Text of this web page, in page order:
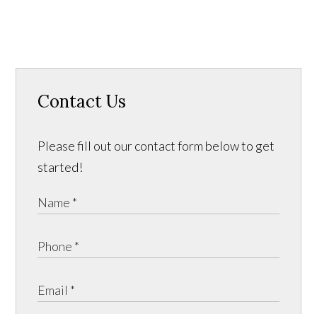
Contact Us
Please fill out our contact form below to get
started!